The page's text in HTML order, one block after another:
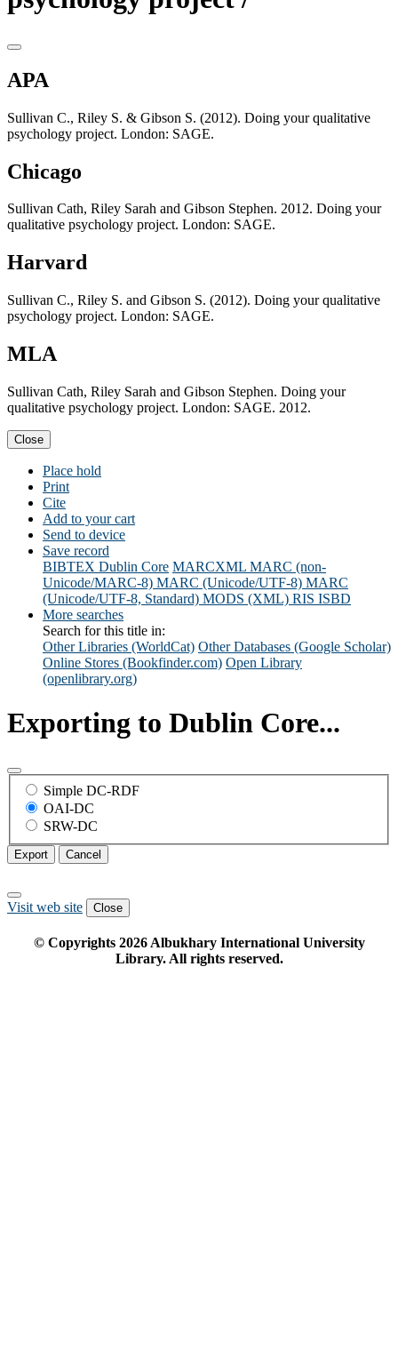
APA
Sullivan C., Riley S. & Gibson S. (2012). Doing your qualitative
psychology project. London: SAGE.
Chicago
Sullivan Cath, Riley Sarah and Gibson Stephen. 2012. Doing your
qualitative psychology project. London: SAGE.
Harvard
Sullivan C., Riley S. and Gibson S. (2012). Doing your qualitative
psychology project. London: SAGE.
MLA
Sullivan Cath, Riley Sarah and Gibson Stephen. Doing your
qualitative psychology project. London: SAGE. 2012.
Close
Place hold
Print
Cite
Add to your cart
Send to device
Save record
BIBTEX Dublin Core MARCXML MARC (non-
Unicode/MARC-8) MARC (Unicode/UTF-8) MARC
(Unicode/UTF-8, Standard) MODS (XML) RIS ISBD
More searches
Search for this title in:
Other Libraries (WorldCat) Other Databases (Google Scholar)
Online Stores (Bookfinder.com) Open Library
(openlibrary.org)
Exporting to Dublin Core...
Simple DC-RDF
OAI-DC
SRW-DC
Export Cancel
Visit web site Close
© Copyrights 2026Albukhary International University
Library. All rights reserved.